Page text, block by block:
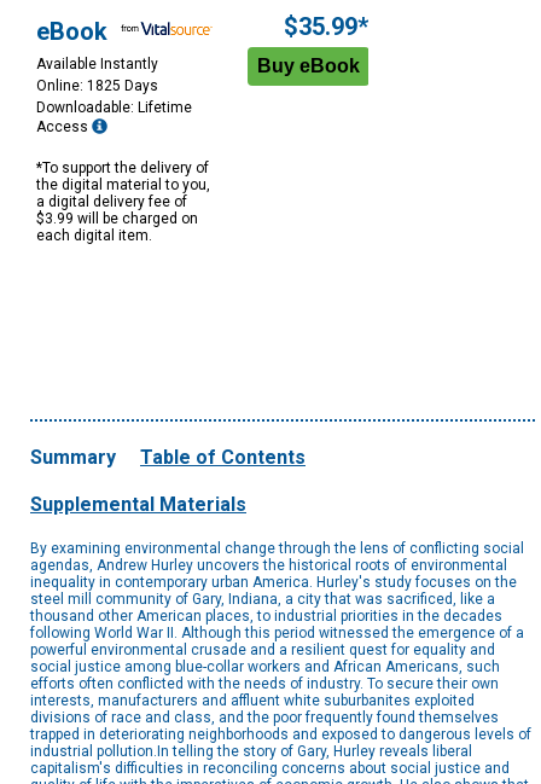
eBook
Available Instantly
Online: 1825 Days
Downloadable: Lifetime
Access
*To support the delivery of
the digital material to you,
a digital delivery fee of
$3.99 will be charged on
each digital item.
$35.99*
Summary Table of Contents
Supplemental Materials
By examining environmental change through the lens of conflicting social
agendas, Andrew Hurley uncovers the historical roots of environmental
inequality in contemporary urban America. Hurley's study focuses on the
steel mill community of Gary, Indiana, a city that was sacrificed, like a
thousand other American places, to industrial priorities in the decades
following World War II. Although this period witnessed the emergence of a
powerful environmental crusade and a resilient quest for equality and
social justice among blue-collar workers and African Americans, such
efforts often conflicted with the needs of industry. To secure their own
interests, manufacturers and affluent white suburbanites exploited
divisions of race and class, and the poor frequently found themselves
trapped in deteriorating neighborhoods and exposed to dangerous levels of
industrial pollution.In telling the story of Gary, Hurley reveals liberal
capitalism's difficulties in reconciling concerns about social justice and